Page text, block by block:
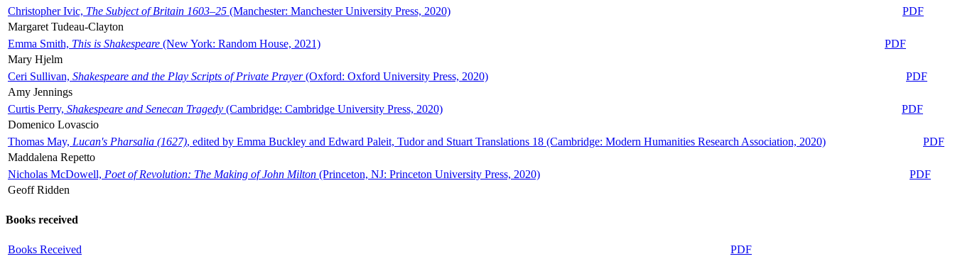
Christopher Ivic, The Subject of Britain 1603–25 (Manchester: Manchester University Press, 2020)
PDF
Margaret Tudeau-Clayton
Emma Smith, This is Shakespeare (New York: Random House, 2021)
PDF
Mary Hjelm
Ceri Sullivan, Shakespeare and the Play Scripts of Private Prayer(Oxford: Oxford University Press, 2020)
PDF
Amy Jennings
Curtis Perry, Shakespeare and Senecan Tragedy (Cambridge: Cambridge University Press, 2020)
PDF
Domenico Lovascio
Thomas May, Lucan's Pharsalia (1627), edited by Emma Buckley and Edward Paleit, Tudor and Stuart Translations 18 (Cambridge: Modern Humanities Research Association, 2020)
PDF
Maddalena Repetto
Nicholas McDowell, Poet of Revolution: The Making of John Milton (Princeton, NJ: Princeton University Press, 2020)
PDF
Geoff Ridden
Books received
Books Received PDF